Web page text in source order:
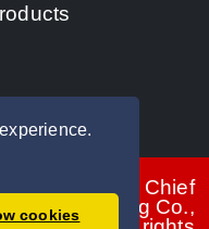
cookies
© 2026 - Sioux Chief
Manufacturing Co.,